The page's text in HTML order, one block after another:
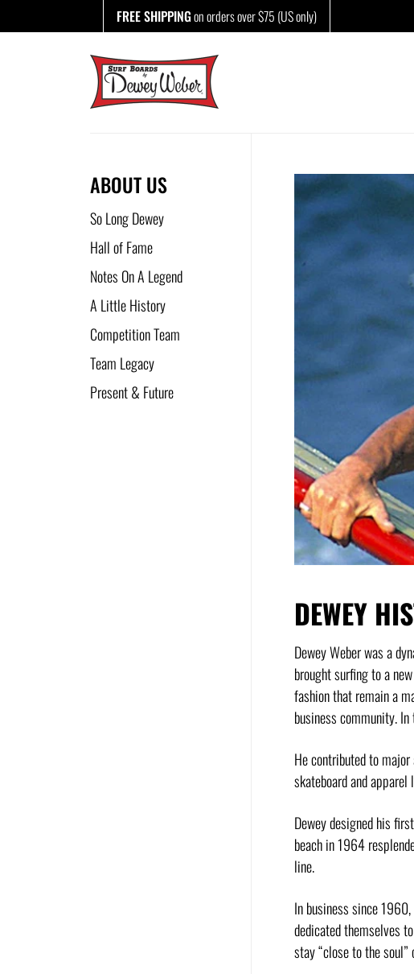
content
FREE SHIPPINGon orders over $75 (US only)
DEWEY
Dewey Weber was a
brought surfing to a
fashion that remain a
business community.
He contributed to
skateboard and
Dewey designed his
beach in 1964
line.
In business since
dedicated themselves
stay “close to the
ABOUT US
So Long Dewey
Hall of Fame
Notes On A Legend
A Little History
Competition Team
Team Legacy
Present & Future